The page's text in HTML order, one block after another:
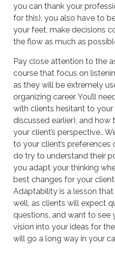
you can thank your
for this), you also have to
your feet, make decisions
the flow as much as
Pay close attention to the
course that focus on
as they will be extremely
organizing career. You’ll
with clients hesitant to your
discussed earlier), and
your client’s perspective..
to your client’s
do try to understand their
you adapt your thinking
best changes for your
Adaptability is a lesson
well, as clients will expect
questions, and want to see
vision into your ideas for
will go a long way in your